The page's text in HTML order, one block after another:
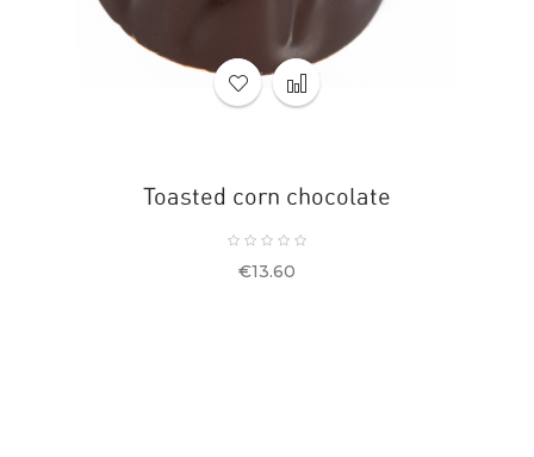
Toasted corn chocolate
Price
€13.60